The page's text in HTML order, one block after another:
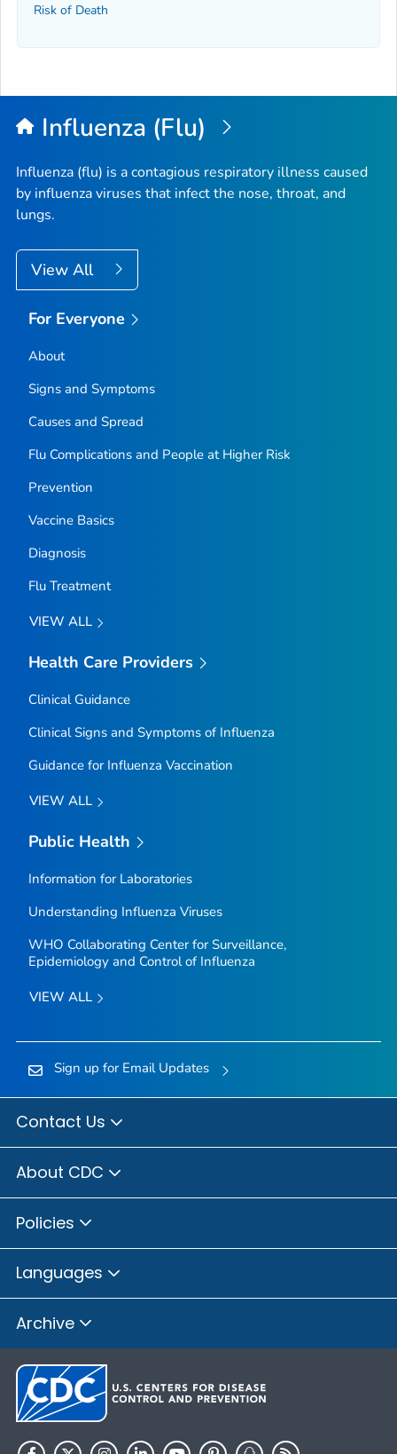
Risk of Death
Influenza (Flu)
Influenza (flu) is a contagious respiratory illness caused
by influenza viruses that infect the nose, throat, and
lungs.
View All
For Everyone
About
Signs and Symptoms
Causes and Spread
Flu Complications and People at Higher Risk
Prevention
Vaccine Basics
Diagnosis
Flu Treatment
VIEW ALL
Health Care Providers
Clinical Guidance
Clinical Signs and Symptoms of Influenza
Guidance for Influenza Vaccination
VIEW ALL
Public Health
Information for Laboratories
Understanding Influenza Viruses
WHO Collaborating Center for Surveillance,
Epidemiology and Control of Influenza
VIEW ALL
Sign up for Email Updates
Contact Us
About CDC
Policies
Languages
Archive